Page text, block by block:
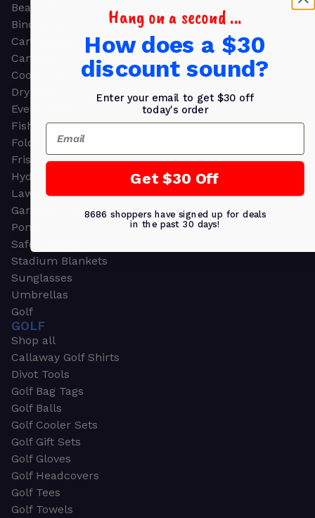
Beach Towels
Binoculars
Camouflage
Camping Gear
Cooling Towels
Dry Bags
Event Tents
Fishing
Folding Chairs
Frisbees
Hydration Packs
Lawn & Garden
Garden & Work Gloves
Ponchos
Safety Apparel
Stadium Blankets
Sunglasses
Umbrellas
Golf
GOLF
Shop all
Callaway Golf Shirts
Divot Tools
Golf Bag Tags
Golf Balls
Golf Cooler Sets
Golf Gift Sets
Golf Gloves
Golf Headcovers
Golf Tees
Golf Towels
Hang on a second ...
How does a $30
discount sound?
Enter your email to get $30 off
today's order
Email
Get $30 Off
8686 shoppers have signed up for deals
in the past 30 days!